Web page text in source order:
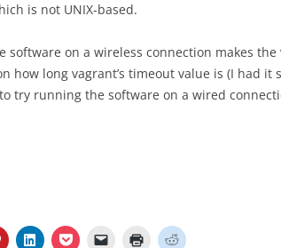
is not UNIX-based.
software on a wireless connection makes
how long vagrant’s timeout value is (I had it
try running the software on a wired